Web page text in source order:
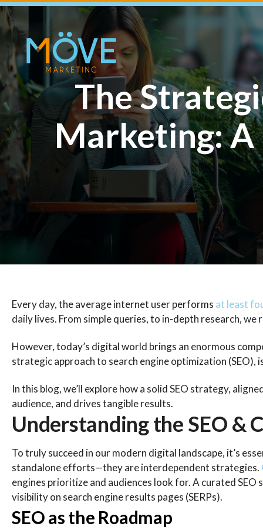
The
Marketing:
Every day, the average internet user performs at least
daily lives. From simple queries, to in-depth research,
However, today’s digital world brings an enormous
strategic approach to search engine optimization
In this blog, we’ll explore how a solid SEO strategy,
audience, and drives tangible results.
Understanding the SEO &
To truly succeed in our modern digital landscape, it’s
standalone efforts—they are interdependent strategies.
engines prioritize and audiences look for. A curated
visibility on search engine results pages (SERPs).
SEO as the Roadmap